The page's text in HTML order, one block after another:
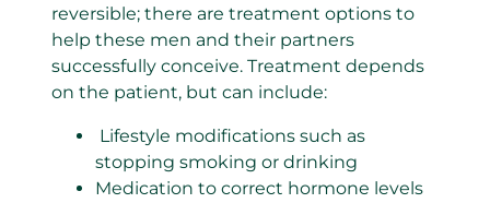
reversible; there are treatment options to
help these men and their partners
successfully conceive. Treatment depends
on the patient, but can include:
Lifestyle modifications such as
stopping smoking or drinking
Medication to correct hormone levels